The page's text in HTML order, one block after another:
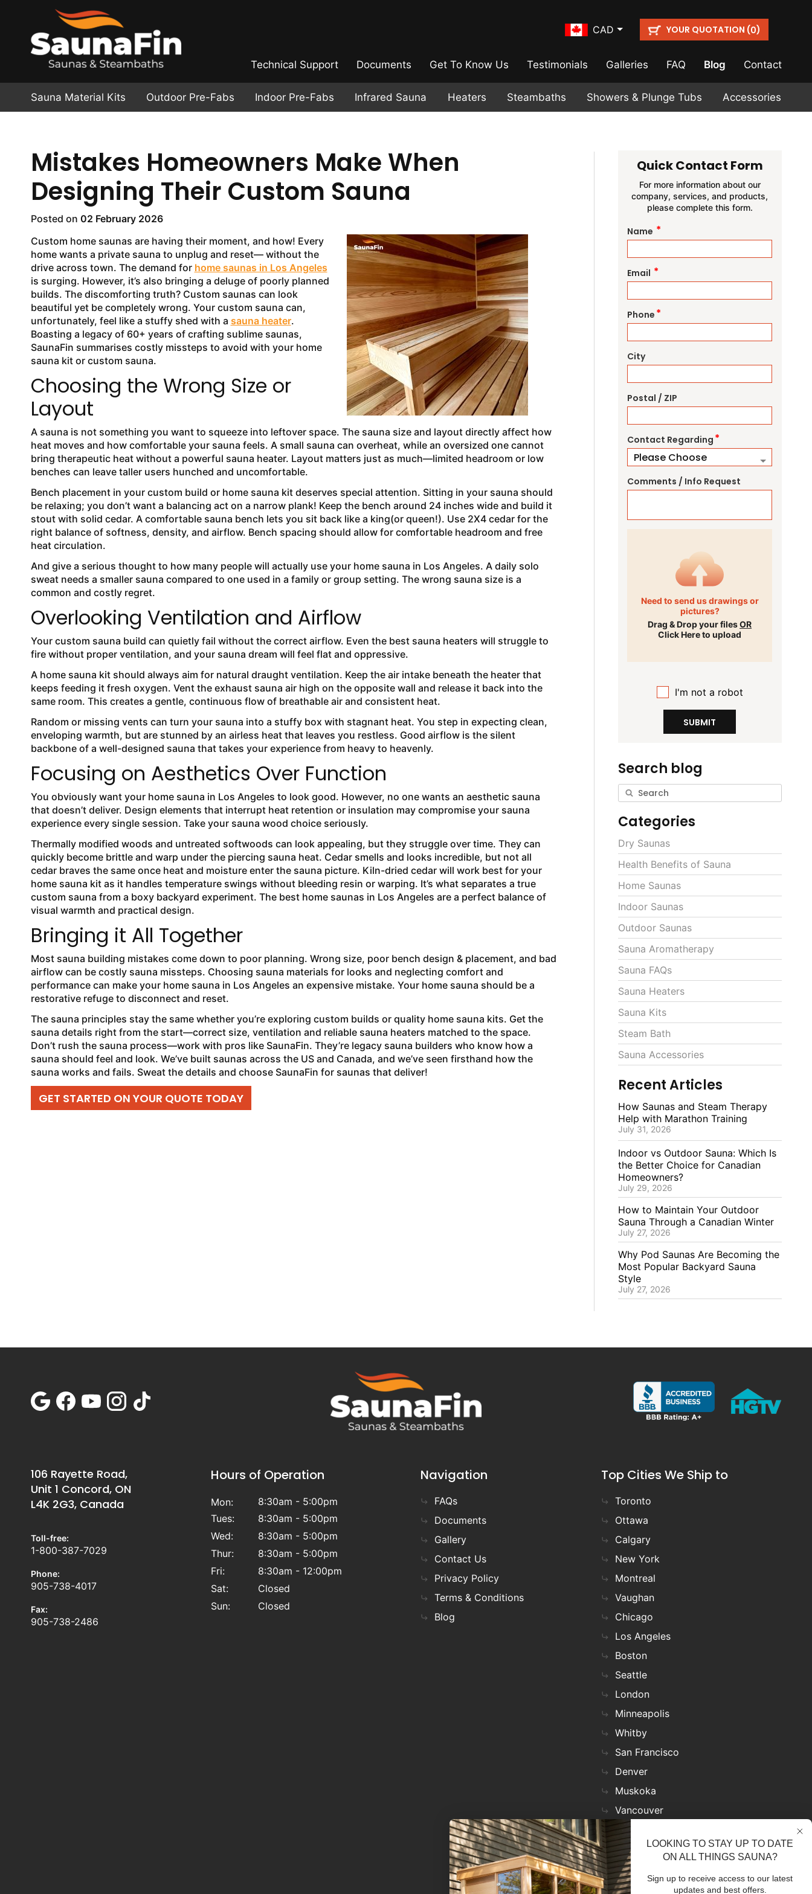
CAD YOUR QUOTATION (0)
Technical Support Documents Get To Know Us Testimonials Galleries FAQ Blog Contact
Sauna Material Kits Outdoor Pre-Fabs Indoor Pre-Fabs Infrared Sauna Heaters Steambaths Showers & Plunge Tubs Accessories
Mistakes Homeowners Make When
Designing Their Custom Sauna
Posted on 02 February 2026
Custom home saunas are having their moment, and how! Every
home wants a private sauna to unplug and reset— without the
drive across town. The demand for home saunas in Los Angeles
is surging. However, it’s also bringing a deluge of poorly planned
builds. The discomforting truth? Custom saunas can look
beautiful yet be completely wrong. Your custom sauna can,
unfortunately, feel like a stuffy shed with a sauna heater.
Boasting a legacy of 60+ years of crafting sublime saunas,
SaunaFin summarises costly missteps to avoid with your home
sauna kit or custom sauna.
Choosing the Wrong Size or
Layout
A sauna is not something you want to squeeze into leftover space. The sauna size and layout directly affect how
heat moves and how comfortable your sauna feels. A small sauna can overheat, while an oversized one cannot
bring therapeutic heat without a powerful sauna heater. Layout matters just as much—limited headroom or low
benches can leave taller users hunched and uncomfortable.
Bench placement in your custom build or home sauna kit deserves special attention. Sitting in your sauna should
be relaxing; you don’t want a balancing act on a narrow plank! Keep the bench around 24 inches wide and build it
stout with solid cedar. A comfortable sauna bench lets you sit back like a king(or queen!). Use 2X4 cedar for the
right balance of softness, density, and airflow. Bench spacing should allow for comfortable headroom and free
heat circulation.
And give a serious thought to how many people will actually use your home sauna in Los Angeles. A daily solo
sweat needs a smaller sauna compared to one used in a family or group setting. The wrong sauna size is a
common and costly regret.
Overlooking Ventilation and Airflow
Your custom sauna build can quietly fail without the correct airflow. Even the best sauna heaters will struggle to
fire without proper ventilation, and your sauna dream will feel flat and oppressive.
A home sauna kit should always aim for natural draught ventilation. Keep the air intake beneath the heater that
keeps feeding it fresh oxygen. Vent the exhaust sauna air high on the opposite wall and release it back into the
same room. This creates a gentle, continuous flow of breathable air and consistent heat.
Random or missing vents can turn your sauna into a stuffy box with stagnant heat. You step in expecting clean,
enveloping warmth, but are stunned by an airless heat that leaves you restless. Good airflow is the silent
backbone of a well-designed sauna that takes your experience from heavy to heavenly.
Focusing on Aesthetics Over Function
You obviously want your home sauna in Los Angeles to look good. However, no one wants an aesthetic sauna
that doesn’t deliver. Design elements that interrupt heat retention or insulation may compromise your sauna
experience every single session. Take your sauna wood choice seriously.
Thermally modified woods and untreated softwoods can look appealing, but they struggle over time. They can
quickly become brittle and warp under the piercing sauna heat. Cedar smells and looks incredible, but not all
cedar braves the same once heat and moisture enter the sauna picture. Kiln-dried cedar will work best for your
home sauna kit as it handles temperature swings without bleeding resin or warping. It’s what separates a true
custom sauna from a boxy backyard experiment. The best home saunas in Los Angeles are a perfect balance of
visual warmth and practical design.
Bringing it All Together
Most sauna building mistakes come down to poor planning. Wrong size, poor bench design & placement, and bad
airflow can be costly sauna missteps. Choosing sauna materials for looks and neglecting comfort and
performance can make your home sauna in Los Angeles an expensive mistake. Your home sauna should be a
restorative refuge to disconnect and reset.
The sauna principles stay the same whether you’re exploring custom builds or quality home sauna kits. Get the
sauna details right from the start—correct size, ventilation and reliable sauna heaters matched to the space.
Don’t rush the sauna process—work with pros like SaunaFin. They’re legacy sauna builders who know how a
sauna should feel and look. We’ve built saunas across the US and Canada, and we’ve seen firsthand how the
sauna works and fails. Sweat the details and choose SaunaFin for saunas that deliver!
GET STARTED ON YOUR QUOTE TODAY
Quick Contact Form
For more information about our
company, services, and products,
please complete this form.
Name *
Email *
Phone *
City
Postal / ZIP
Contact Regarding *
Comments / Info Request
Need to send us drawings or
pictures?
Drag & Drop your filesOR
Click Here to upload
I'm not a robot
SUBMIT
Search blog
Categories
Dry Saunas
Health Benefits of Sauna
Home Saunas
Indoor Saunas
Outdoor Saunas
Sauna Aromatherapy
Sauna FAQs
Sauna Heaters
Sauna Kits
Steam Bath
Sauna Accessories
Recent Articles
How Saunas and Steam Therapy
Help with Marathon Training
July 31, 2026
Indoor vs Outdoor Sauna: Which Is
the Better Choice for Canadian
Homeowners?
July 29, 2026
How to Maintain Your Outdoor
Sauna Through a Canadian Winter
July 27, 2026
Why Pod Saunas Are Becoming the
Most Popular Backyard Sauna
Style
July 27, 2026
106 Rayette Road,
Unit 1 Concord, ON
L4K 2G3, Canada
Toll-free:
1-800-387-7029
Phone:
905-738-4017
Fax:
905-738-2486
Hours of Operation
Mon:
8:30am - 5:00pm
Tues:
8:30am - 5:00pm
Wed:
8:30am - 5:00pm
Thur:
8:30am - 5:00pm
Fri:
8:30am - 12:00pm
Sat:
Closed
Sun:
Closed
Navigation
FAQs
Documents
Gallery
Contact Us
Privacy Policy
Terms & Conditions
Blog
Top Cities We Ship to
Toronto
Ottawa
Calgary
New York
Montreal
Vaughan
Chicago
Los Angeles
Boston
Seattle
London
Minneapolis
Whitby
San Francisco
Denver
Muskoka
Vancouver
Nashville
Miami
Las Vegas
Virginia
LOOKING TO STAY UP TO DATE
ON ALL THINGS SAUNA?
Sign up to receive access to our latest
updates and best offers.